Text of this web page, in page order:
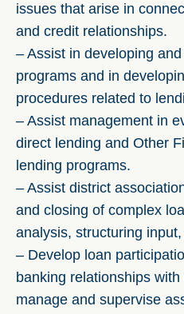
issues that arise in
and credit relationships.
– Assist in developing
programs and in
procedures related to
– Assist management in
direct lending and Other
lending programs.
– Assist district
and closing of complex
analysis, structuring
– Develop loan
banking relationships
manage and supervise